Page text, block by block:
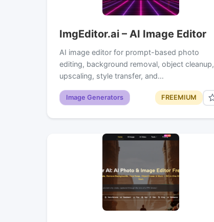
ImgEditor.ai – AI Image Editor
AI image editor for prompt-based photo
editing, background removal, object cleanup,
upscaling, style transfer, and…
Image Generators FREEMIUM